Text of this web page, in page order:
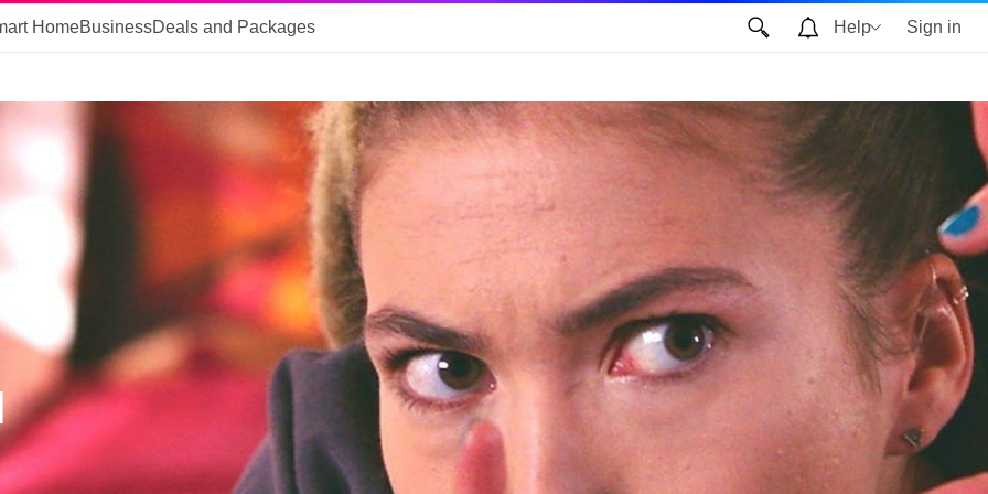
HomeBusinessDeals and Packages Help Sign in